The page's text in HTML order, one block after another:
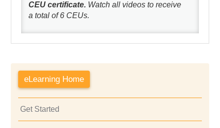
CEU certificate. Watch all videos to receive
a total of 6 CEUs.
eLearning Home
Get Started